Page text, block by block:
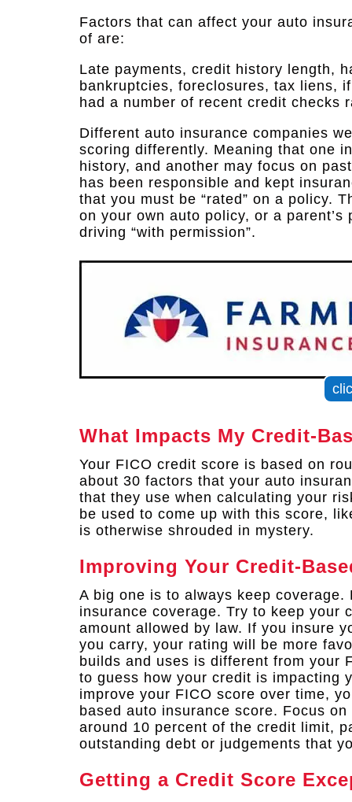
Factors that can affect your auto
of are:
Late payments, credit history length,
bankruptcies, foreclosures, tax liens,
had a number of recent credit checks
Different auto insurance companies
scoring differently. Meaning that one
history, and another may focus on
has been responsible and kept
that you must be “rated” on a policy.
on your own auto policy, or a
driving “with permission”.
What Impacts My Credit-
Your FICO credit score is based on
about 30 factors that your auto
that they use when calculating your
be used to come up with this score,
is otherwise shrouded in mystery.
Improving Your Credit-
A big one is to always keep coverage.
insurance coverage. Try to keep your
amount allowed by law. If you insure
you carry, your rating will be more
builds and uses is different from your
to guess how your credit is impacting
improve your FICO score over time,
based auto insurance score. Focus
around 10 percent of the credit limit,
outstanding debt or judgements that
Getting a Credit Score